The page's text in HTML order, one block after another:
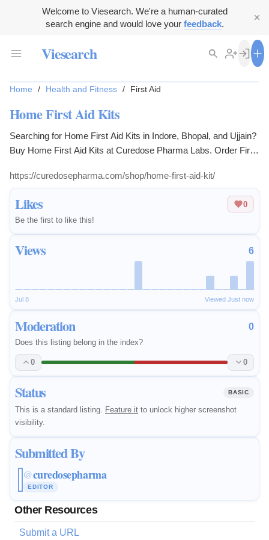
Welcome to Viesearch. We're a human-curated
search engine and would love your feedback.
Viesearch
Likes
0
Be the first to like this!
Views 6
Jul 8 Viewed Just now
Moderation 0
Does this listing belong in the index?
0 0
Status BASIC
This is a standard listing. Feature it to unlock higher screenshot
visibility.
Submitted By
@curedosepharma
EDITOR
Other Resources
Submit a URL
Home / Health and Fitness / First Aid
Home First Aid Kits
Searching for Home First Aid Kits in Indore, Bhopal, and Ujjain?
Buy Home First Aid Kits at Curedose Pharma Labs. Order First
First Aid Kit at the best price.
https://curedosepharma.com/shop/home-first-aid-kit/